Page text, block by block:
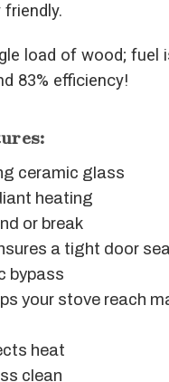
load of wood; fuel
83% efficiency!
ceramic glass
heating
or break
a tight door
bypass
your stove reach
heat
clean